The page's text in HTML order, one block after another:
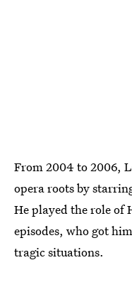
From 2004 to 2006,
opera roots by
He played the role of
episodes, who got
tragic situations.